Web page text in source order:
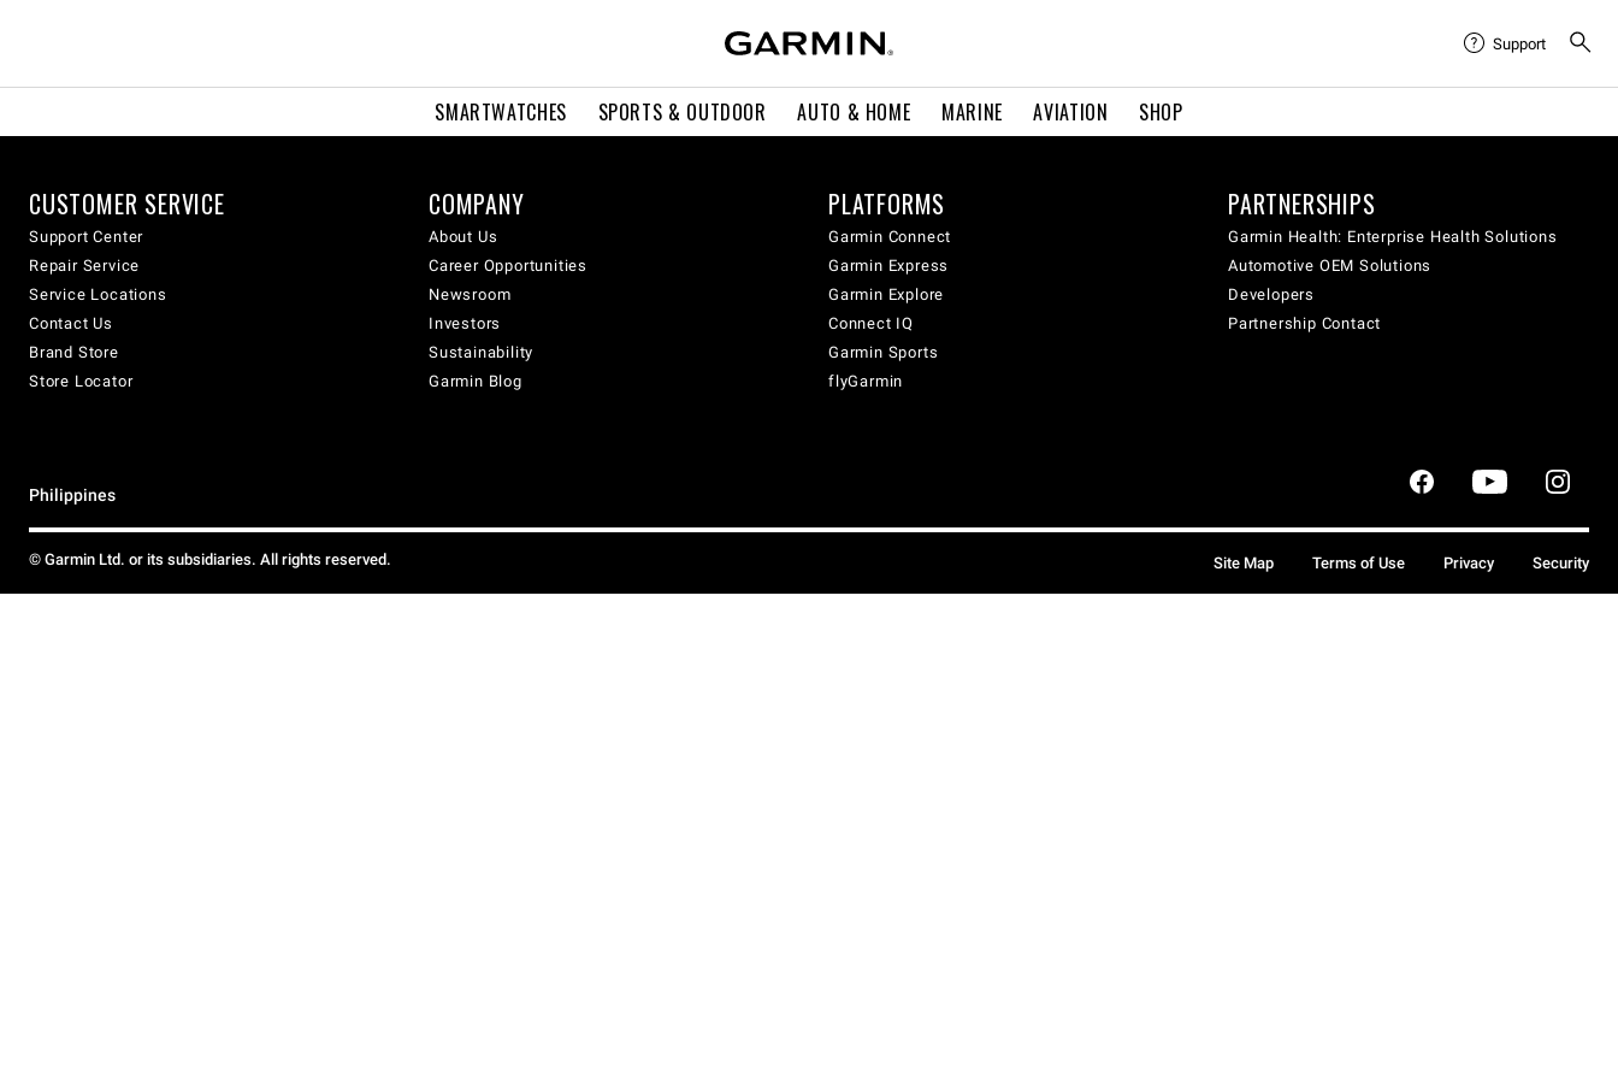
SMARTWATCHES SPORTS & OUTDOOR AUTO & HOME MARINE AVIATION SHOP
Support
CUSTOMER SERVICE
Support Center
Repair Service
Service Locations
Contact Us
Brand Store
Store Locator
COMPANY
About Us
Career Opportunities
Newsroom
Investors
Sustainability
Garmin Blog
PLATFORMS
Garmin Connect
Garmin Express
Garmin Explore
Connect IQ
Garmin Sports
flyGarmin
PARTNERSHIPS
Garmin Health: Enterprise Health Solutions
Automotive OEM Solutions
Developers
Partnership Contact
Philippines
© Garmin Ltd. or its subsidiaries. All rights reserved. Site Map Terms of Use Privacy Security